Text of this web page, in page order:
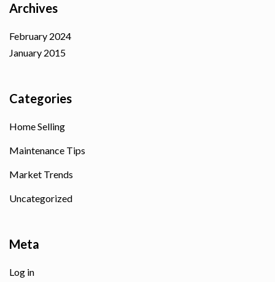
Archives
February 2024
January 2015
Categories
Home Selling
Maintenance Tips
Market Trends
Uncategorized
Meta
Log in